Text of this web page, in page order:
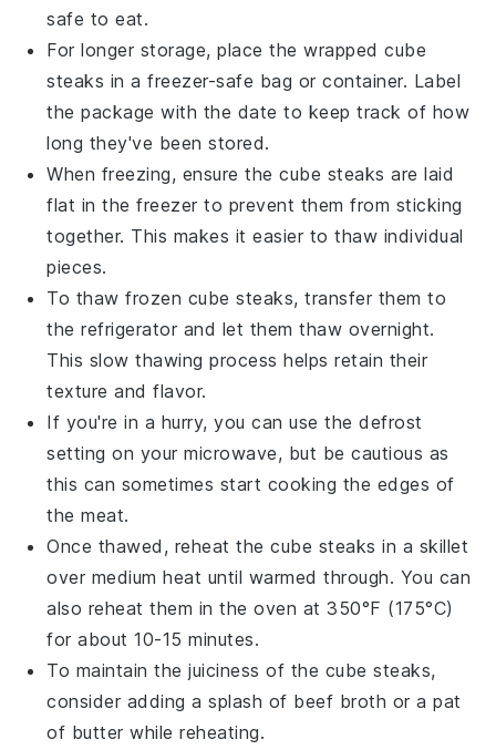
safe to eat.
For longer storage, place the wrappedcube
steaks in a freezer-safe bag or container. Label
the package with the date to keep track of how
long they've been stored.
When freezing, ensure thecube steaks are laid
flat in the freezer to prevent them from sticking
together. This makes it easier to thaw individual
pieces.
To thaw frozen cube steaks, transfer them to
the refrigerator and let them thaw overnight.
This slow thawing process helps retain their
texture and flavor.
If you're in a hurry, you can use the defrost
setting on your microwave, but be cautious as
this can sometimes start cooking the edges of
the meat.
Once thawed, reheat thecube steaks in a skillet
over medium heat until warmed through. You can
also reheat them in the oven at 350°F (175°C)
for about 10-15 minutes.
To maintain the juiciness of the cube steaks,
consider adding a splash of beef broth or a pat
of butter while reheating.